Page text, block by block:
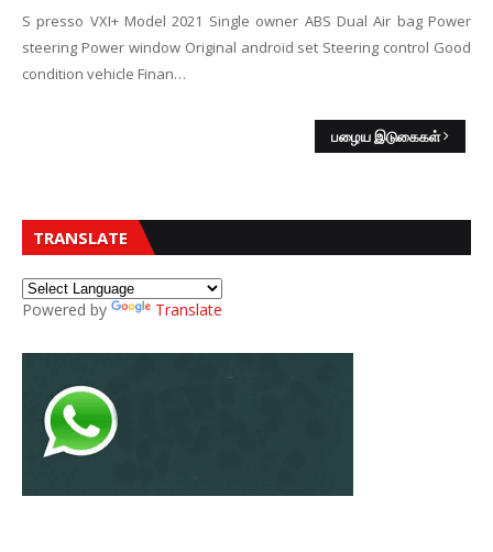
S presso VXI+ Model 2021 Single owner ABS Dual Air bag Power
steering Power window Original android set Steering control Good
condition vehicle Finan…
பழைய இடுகைகள்
TRANSLATE
Powered by Translate